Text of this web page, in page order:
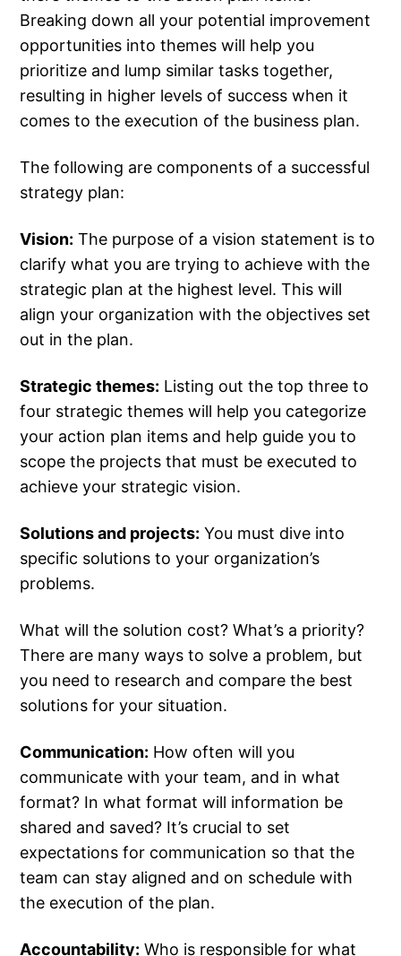
Breaking down all your potential improvement
opportunities into themes will help you
prioritize and lump similar tasks together,
resulting in higher levels of success when it
comes to the execution of the business plan.
The following are components of a successful
strategy plan:
Vision: The purpose of a vision statement is to
clarify what you are trying to achieve with the
strategic plan at the highest level. This will
align your organization with the objectives set
out in the plan.
Strategic themes: Listing out the top three to
four strategic themes will help you categorize
your action plan items and help guide you to
scope the projects that must be executed to
achieve your strategic vision.
Solutions and projects: You must dive into
specific solutions to your organization’s
problems.
What will the solution cost? What’s a priority?
There are many ways to solve a problem, but
you need to research and compare the best
solutions for your situation.
Communication: How often will you
communicate with your team, and in what
format? In what format will information be
shared and saved? It’s crucial to set
expectations for communication so that the
team can stay aligned and on schedule with
the execution of the plan.
Accountability: Who is responsible for what